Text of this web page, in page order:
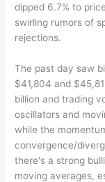
dipped 6.7% to
swirling rumors of
rejections.
The past day saw
$41,804 and
billion and trading
oscillators and
while the
convergence/
there's a strong
moving averages,